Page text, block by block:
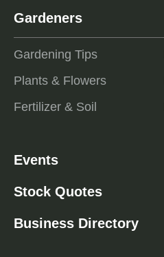
Gardeners
Gardening Tips
Plants & Flowers
Fertilizer & Soil
Events
Stock Quotes
Business Directory